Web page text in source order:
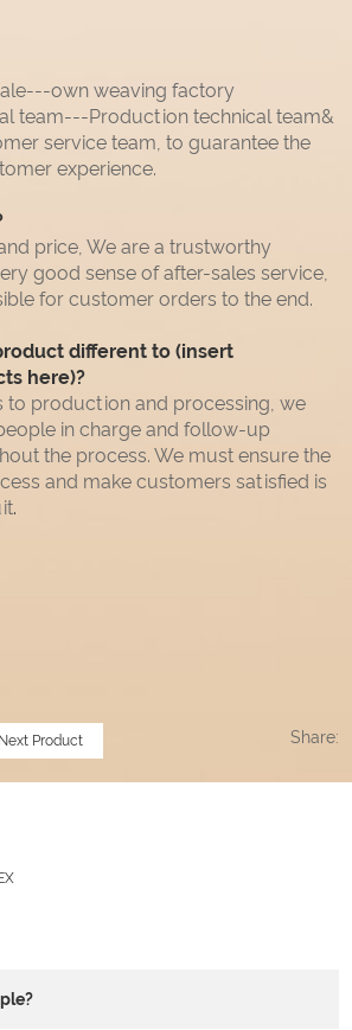
own weaving factory
team---Production technical team&
service team, to guarantee the
experience.
price, We are a trustworthy
good sense of after-sales service,
for customer orders to the end.
different to (insert
here)?
to production and processing, we
in charge and follow-up
the process. We must ensure the
and make customers satisfied is
.
Next Product Share: